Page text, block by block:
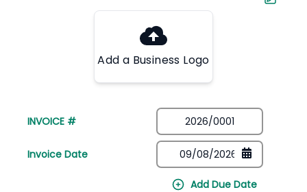
Add a Business Logo
INVOICE #
Invoice Date
Add Due Date